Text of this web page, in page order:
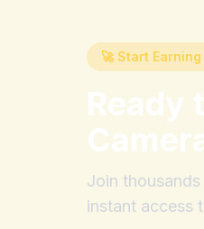
🚀 Start
Ready
Join
instant access